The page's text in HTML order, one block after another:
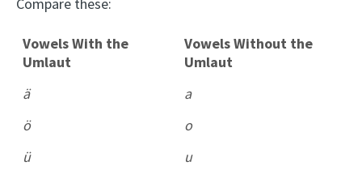
Vowels With the
Umlaut
Vowels Without the
Umlaut
ä
a
ö
o
ü
u